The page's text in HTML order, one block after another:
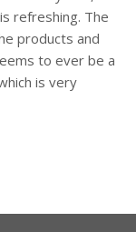
refreshing. The
products and
to ever be a
is very